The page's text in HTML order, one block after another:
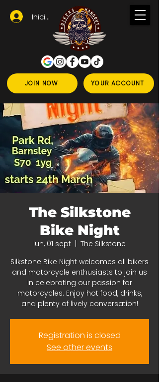
JOIN NOW YOUR ACCOUNT
Iniciar sesión
The Silkstone
Bike Night
lun, 01 sept
The Silkstone
Silkstone Bike Night welcomes all bikers
and motorcycle enthusiasts to join us
in celebrating our passion for
motorcycles. Enjoy hot food, drinks,
and plenty of lively conversation!
Registration is closed
See other events